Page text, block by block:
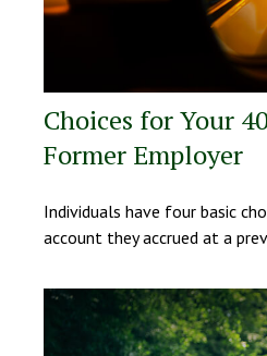
Choices for Your
Former Employer
Individuals have four basic
account they accrued at a